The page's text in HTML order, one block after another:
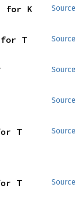
Source
for K
Source
for T
Source
Source
Source
T
Source
T